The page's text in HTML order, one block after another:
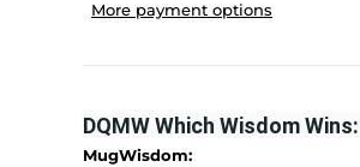
More payment options
DQMW Which Wisdom
MugWisdom: